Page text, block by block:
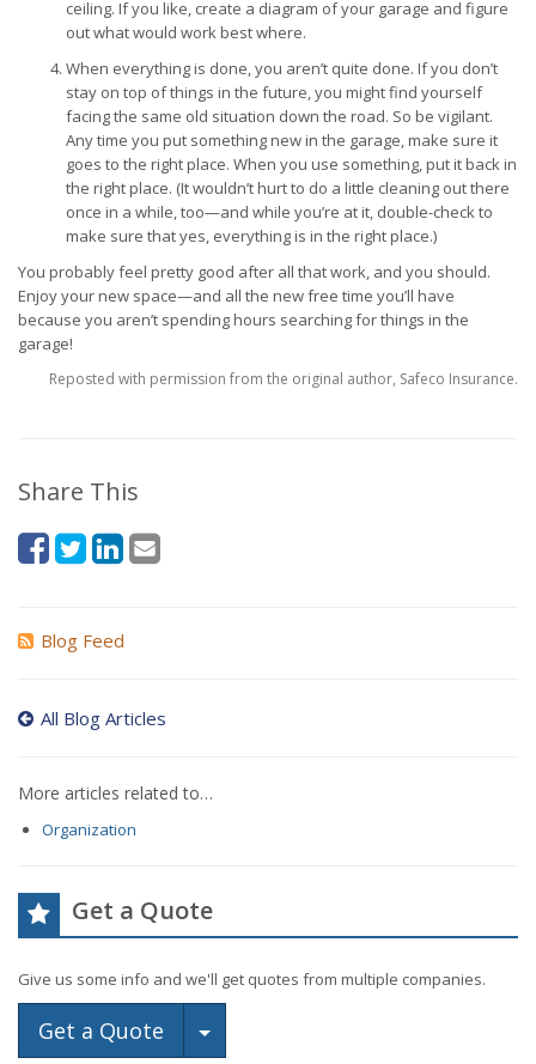
ceiling. If you like, create a diagram of your garage and figure
out what would work best where.
When everything is done, you aren’t quite done. If you don’t
stay on top of things in the future, you might find yourself
facing the same old situation down the road. So be vigilant.
Any time you put something new in the garage, make sure it
goes to the right place. When you use something, put it back in
the right place. (It wouldn’t hurt to do a little cleaning out there
once in a while, too—and while you’re at it, double-check to
make sure that yes, everything is in the right place.)
You probably feel pretty good after all that work, and you should.
Enjoy your new space—and all the new free time you’ll have
because you aren’t spending hours searching for things in the
garage!
Reposted with permission from the original author, Safeco Insurance.
Share This
Blog Feed
All Blog Articles
More articles related to…
Organization
Get a Quote
Give us some info and we'll get quotes from multiple companies.
Get a Quote Toggle Dropdown